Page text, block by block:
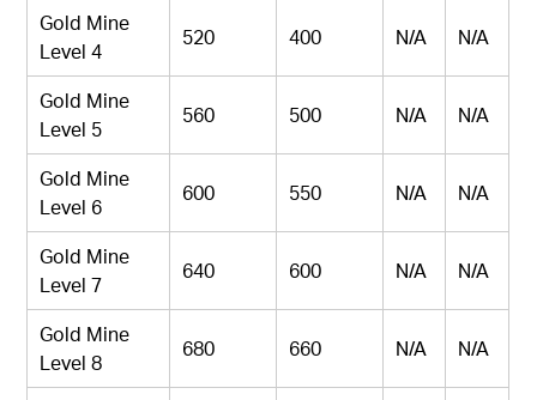
Gold Mine
Level 4
520 400 N/A N/A
Gold Mine
Level 5
560 500 N/A N/A
Gold Mine
Level 6
600 550 N/A N/A
Gold Mine
Level 7
640 600 N/A N/A
Gold Mine
Level 8
680 660 N/A N/A